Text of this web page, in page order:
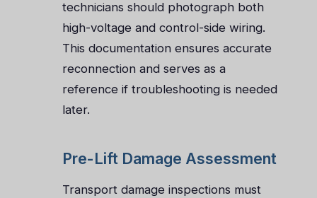
technicians should photograph both
high-voltage and control-side wiring.
This documentation ensures accurate
reconnection and serves as a
reference if troubleshooting is needed
later.
Pre-Lift Damage Assessment
Transport damage inspections must